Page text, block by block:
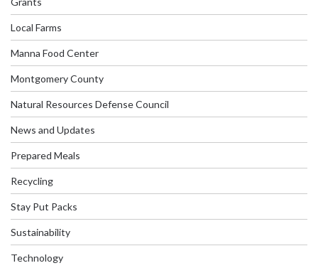
Local Farms
Manna Food Center
Montgomery County
Natural Resources Defense Council
News and Updates
Prepared Meals
Recycling
Stay Put Packs
Sustainability
Technology